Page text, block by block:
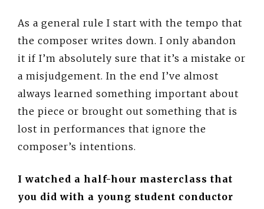
As a general rule I start with the tempo that
the composer writes down. I only abandon
it if I’m absolutely sure that it’s a mistake or
a misjudgement. In the end I’ve almost
always learned something important about
the piece or brought out something that is
lost in performances that ignore the
composer’s intentions.
I watched a half-hour masterclass that
you did with a young student conductor